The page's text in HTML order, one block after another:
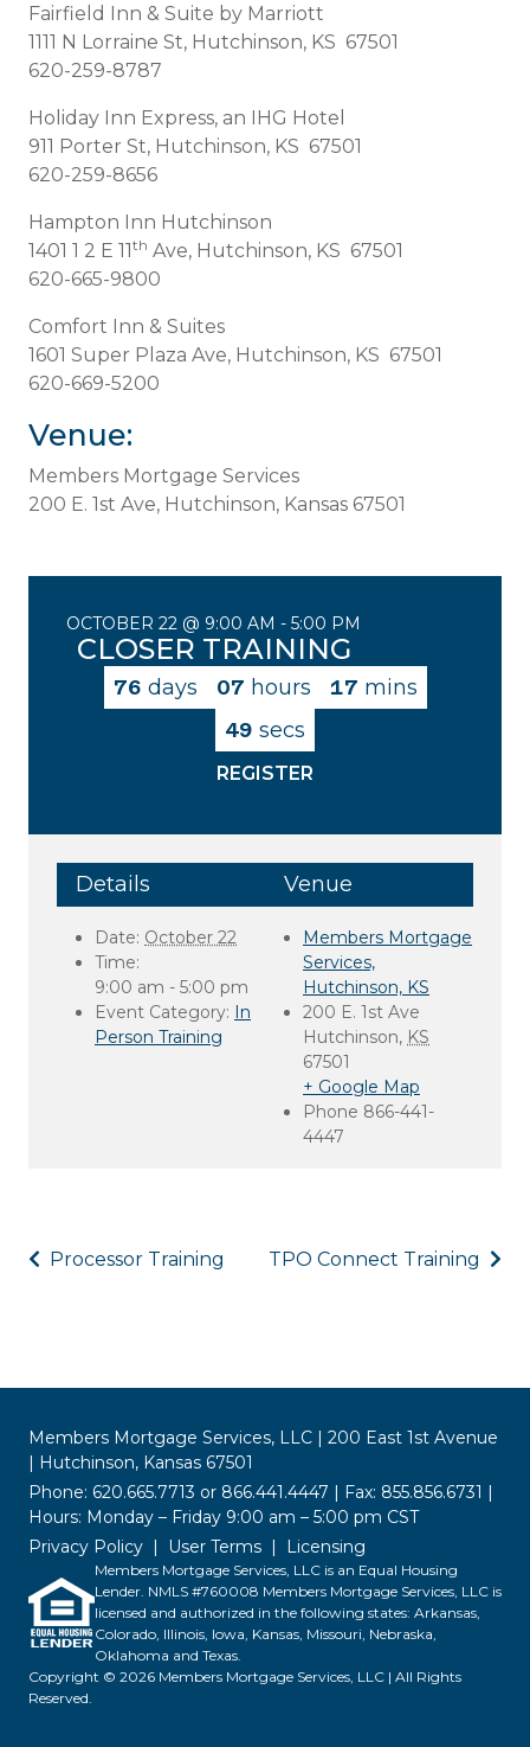
Fairfield Inn & Suite by Marriott
1111 N Lorraine St, Hutchinson, KS 67501
620-259-8787
Holiday Inn Express, an IHG Hotel
911 Porter St, Hutchinson, KS 67501
620-259-8656
Hampton Inn Hutchinson
1401 1 2 E 11th Ave, Hutchinson, KS 67501
620-665-9800
Comfort Inn & Suites
1601 Super Plaza Ave, Hutchinson, KS 67501
620-669-5200
Venue:
Members Mortgage Services
200 E. 1st Ave, Hutchinson, Kansas 67501
CLOSER TRAINING
OCTOBER 22 @ 9:00 AM - 5:00 PM
76 days 07 hours 17 mins
49 secs
REGISTER
Details
Date: October 22
Time:
9:00 am - 5:00 pm
Event Category: In
Person Training
Venue
Members Mortgage
Services,
Hutchinson, KS
200 E. 1st Ave
Hutchinson, KS
67501
+ Google Map
Phone 866-441-
4447
Processor Training TPO Connect Training
Members Mortgage Services, LLC | 200 East 1st Avenue
| Hutchinson, Kansas 67501
Phone: 620.665.7713 or 866.441.4447 | Fax: 855.856.6731 |
Hours: Monday – Friday 9:00 am – 5:00 pm CST
Privacy Policy
User Terms Licensing
Members Mortgage Services, LLC is an Equal Housing
Lender. NMLS #760008 Members Mortgage Services, LLC is
licensed and authorized in the following states: Arkansas,
Colorado, Illinois, Iowa, Kansas, Missouri, Nebraska,
Oklahoma and Texas.
Copyright © 2026 Members Mortgage Services, LLC | All Rights
Reserved.